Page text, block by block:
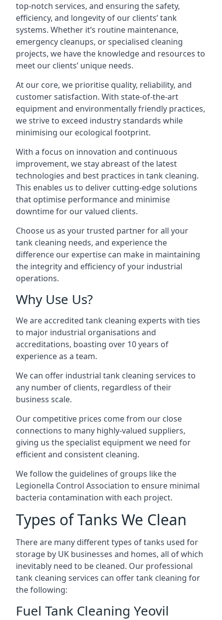
top-notch services, and ensuring the safety,
efficiency, and longevity of our clients’ tank
systems. Whether it’s routine maintenance,
emergency cleanups, or specialised cleaning
projects, we have the knowledge and resources to
meet our clients’ unique needs.
At our core, we prioritise quality, reliability, and
customer satisfaction. With state-of-the-art
equipment and environmentally friendly practices,
we strive to exceed industry standards while
minimising our ecological footprint.
With a focus on innovation and continuous
improvement, we stay abreast of the latest
technologies and best practices in tank cleaning.
This enables us to deliver cutting-edge solutions
that optimise performance and minimise
downtime for our valued clients.
Choose us as your trusted partner for all your
tank cleaning needs, and experience the
difference our expertise can make in maintaining
the integrity and efficiency of your industrial
operations.
Why Use Us?
We are accredited tank cleaning experts with ties
to major industrial organisations and
accreditations, boasting over 10 years of
experience as a team.
We can offer industrial tank cleaning services to
any number of clients, regardless of their
business scale.
Our competitive prices come from our close
connections to many highly-valued suppliers,
giving us the specialist equipment we need for
efficient and consistent cleaning.
We follow the guidelines of groups like the
Legionella Control Association to ensure minimal
bacteria contamination with each project.
Types of Tanks We Clean
There are many different types of tanks used for
storage by UK businesses and homes, all of which
inevitably need to be cleaned. Our professional
tank cleaning services can offer tank cleaning for
the following:
Fuel Tank Cleaning Yeovil